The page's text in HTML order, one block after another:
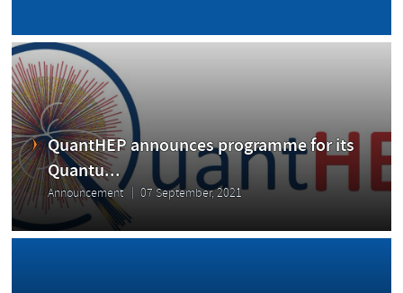
QuantHEP announces programme for its
Quantu...
Announcement 07 September, 2021